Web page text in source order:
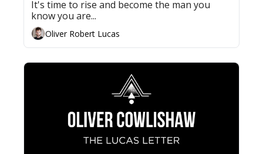
It's time to rise and become the man you
know you are...
Oliver Robert Lucas